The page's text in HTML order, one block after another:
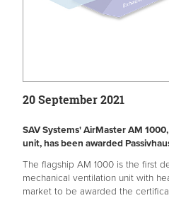
20 September 2021
SAV Systems' AirMaster AM
unit, has been awarded
The flagship AM 1000 is the first
mechanical ventilation unit with
market to be awarded the